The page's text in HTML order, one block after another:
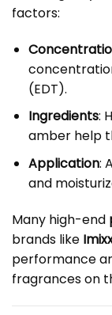
factors:
(EDT).
Ingredients:
amber help
Application:
and
Many high-end
brands like
performance
fragrances on